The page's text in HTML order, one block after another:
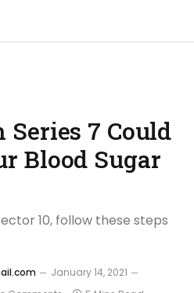
7 Could
Blood Sugar
10, follow these steps
January 14, 2021